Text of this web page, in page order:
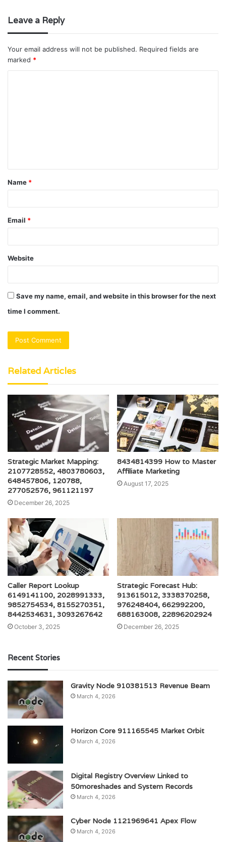
Leave a Reply
Your email address will not be published. Required fields are
marked *
t
*
Name *
Email *
Website
Save my name, email, and website in this browser for the next
time I comment.
Related Articles
Strategic Market Mapping:
2107728552, 4803780603,
648457806, 120788,
277052576, 961121197
December 26, 2025
8434814399 How to Master
Affiliate Marketing
August 17, 2025
Caller Report Lookup
6149141100, 2028991333,
9852754534, 8155270351,
8442534631, 3093267642
October 3, 2025
Strategic Forecast Hub:
913615012, 3338370258,
976248404, 662992200,
688163008, 22896202924
December 26, 2025
Recent Stories
Gravity Node 910381513 Revenue Beam
March 4, 2026
Horizon Core 911165545 Market Orbit
March 4, 2026
Digital Registry Overview Linked to
50moreshades and System Records
March 4, 2026
Cyber Node 1121969641 Apex Flow
March 4, 2026